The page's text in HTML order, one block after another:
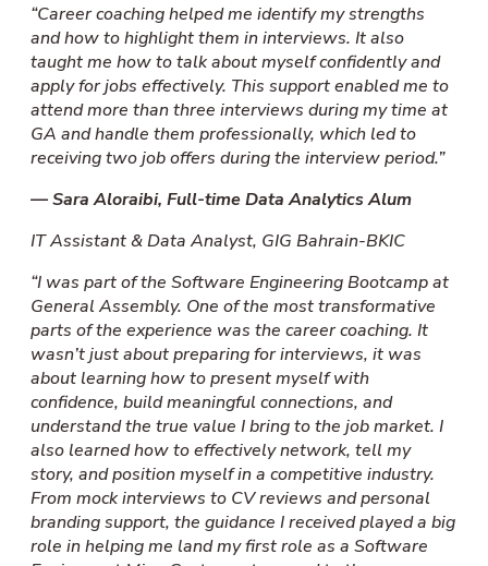
“Career coaching helped me identify my strengths
and how to highlight them in interviews. It also
taught me how to talk about myself confidently and
apply for jobs effectively. This support enabled me to
attend more than three interviews during my time at
GA and handle them professionally, which led to
receiving two job offers during the interview period.”
—Sara Aloraibi, Full-timeData Analytics Alum
IT Assistant & Data Analyst, GIG Bahrain-BKIC
“I was part of the Software Engineering Bootcamp at
General Assembly. One of the most transformative
parts of the experience was the career coaching. It
wasn’t just about preparing for interviews, it was
about learning how to present myself with
confidence, build meaningful connections, and
understand the true value I bring to the job market. I
also learned how to effectively network, tell my
story, and position myself in a competitive industry.
From mock interviews to CV reviews and personal
branding support, the guidance I received played a big
role in helping me land my first role as a Software